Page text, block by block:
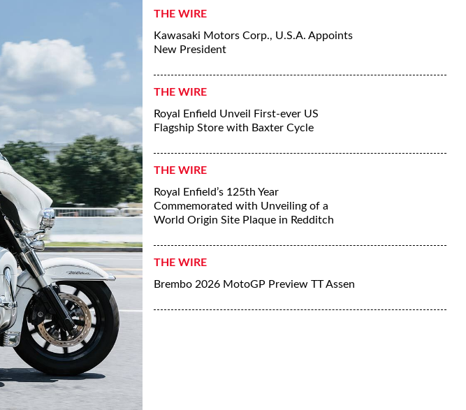
THE WIRE
Kawasaki Motors Corp., U.S.A. Appoints
New President
THE WIRE
Royal Enfield Unveil First-ever US
Flagship Store with Baxter Cycle
THE WIRE
Royal Enfield’s 125th Year
Commemorated with Unveiling of a
World Origin Site Plaque in Redditch
THE WIRE
Brembo 2026 MotoGP Preview TT Assen